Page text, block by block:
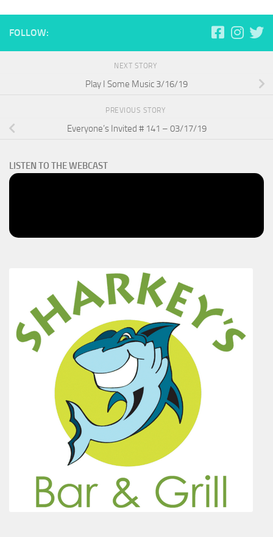
FOLLOW:
NEXT STORY
Play I Some Music 3/16/19
PREVIOUS STORY
Everyone’s Invited # 141 – 03/17/19
LISTEN TO THE WEBCAST